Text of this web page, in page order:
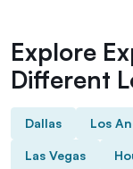
Explore
Different
Dallas Los
Las Vegas